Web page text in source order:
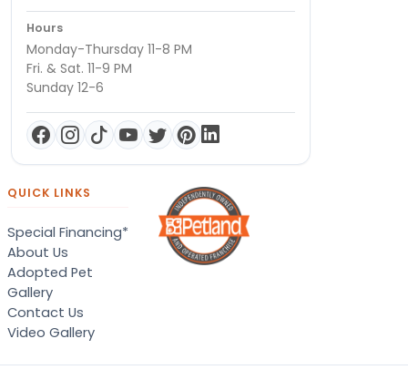
Hours
Monday-Thursday 11-8 PM
Fri. & Sat. 11-9 PM
Sunday 12-6
QUICK LINKS
Special Financing*
About Us
Adopted Pet
Gallery
Contact Us
Video Gallery